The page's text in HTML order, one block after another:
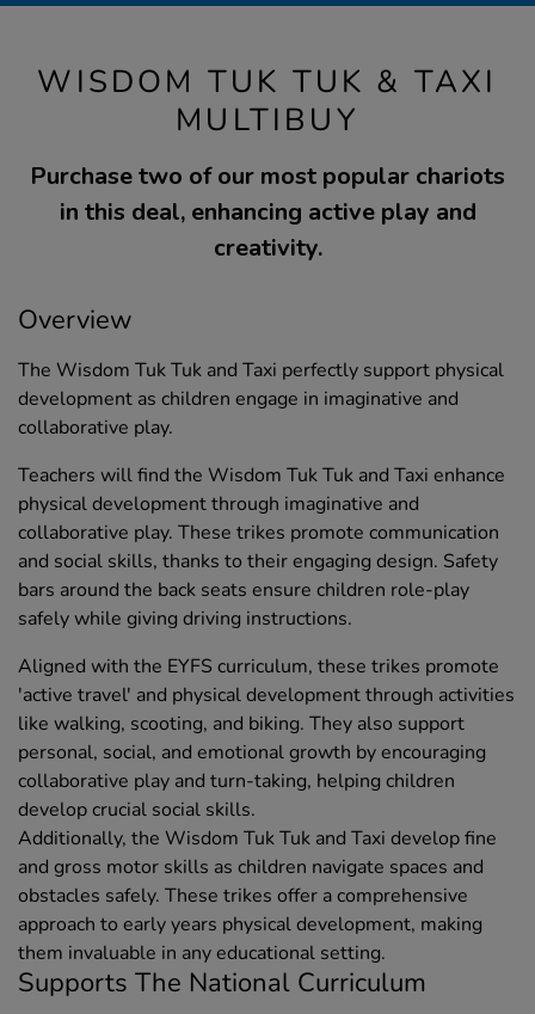
WISDOM TUK TUK & TAXI
MULTIBUY
Purchase two of our most popular chariots
in this deal, enhancing active play and
creativity.
Overview
The Wisdom Tuk Tuk and Taxi perfectly support physical
development as children engage in imaginative and
collaborative play.
Teachers will find the Wisdom Tuk Tuk and Taxi enhance
physical development through imaginative and
collaborative play. These trikes promote communication
and social skills, thanks to their engaging design. Safety
bars around the back seats ensure children role-play
safely while giving driving instructions.
Aligned with the EYFS curriculum, these trikes promote
'active travel' and physical development through activities
like walking, scooting, and biking. They also support
personal, social, and emotional growth by encouraging
collaborative play and turn-taking, helping children
develop crucial social skills.
Additionally, the Wisdom Tuk Tuk and Taxi develop fine
and gross motor skills as children navigate spaces and
obstacles safely. These trikes offer a comprehensive
approach to early years physical development, making
them invaluable in any educational setting.
Supports The National Curriculum